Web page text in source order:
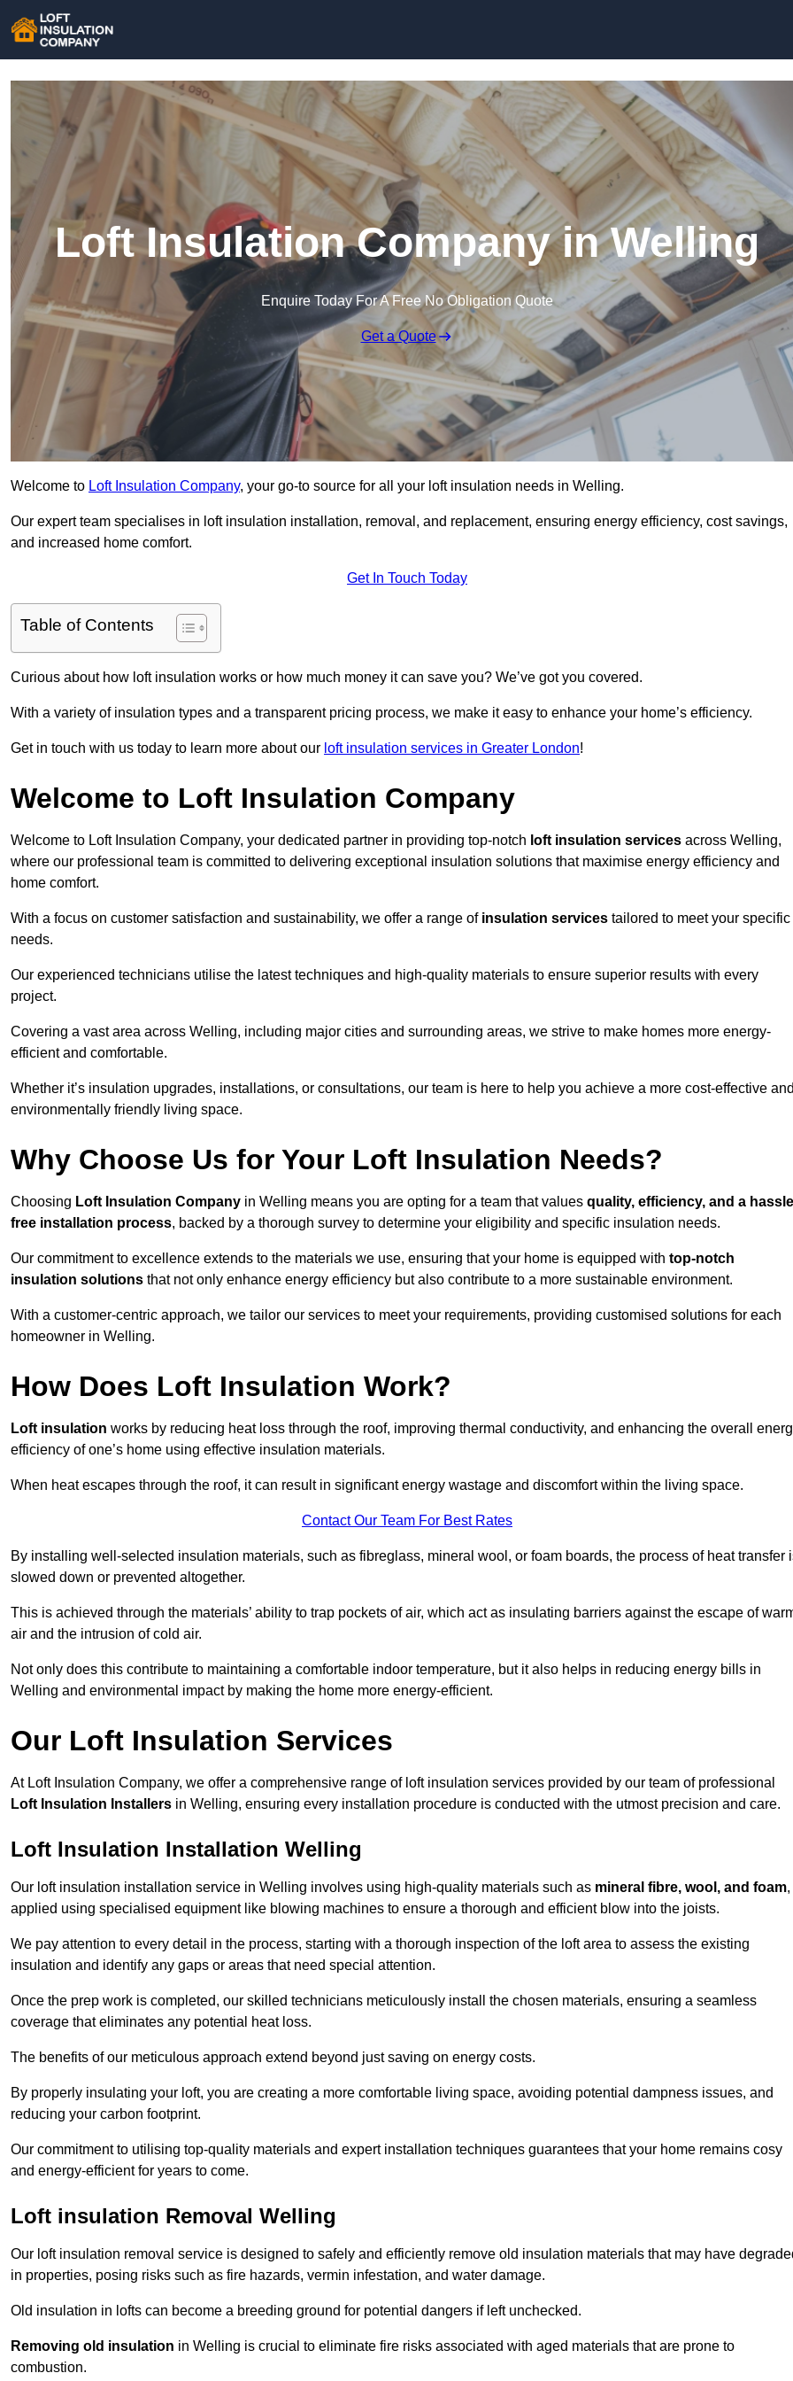
Loft Insulation Company in Welling
Enquire Today For A Free No Obligation Quote
Get a Quote
Welcome to Loft Insulation Company, your go-to source for all your loft insulation needs in Welling.
Our expert team specialises in loft insulation installation, removal, and replacement, ensuring energy efficiency, cost savings,
and increased home comfort.
Get In Touch Today
Table of Contents
Curious about how loft insulation works or how much money it can save you? We’ve got you covered.
With a variety of insulation types and a transparent pricing process, we make it easy to enhance your home’s efficiency.
Get in touch with us today to learn more about our loft insulation services in Greater London!
Welcome to Loft Insulation Company
Welcome to Loft Insulation Company, your dedicated partner in providing top-notch loft insulation services across Welling,
where our professional team is committed to delivering exceptional insulation solutions that maximise energy efficiency and
home comfort.
With a focus on customer satisfaction and sustainability, we offer a range of insulation services tailored to meet your specific
needs.
Our experienced technicians utilise the latest techniques and high-quality materials to ensure superior results with every
project.
Covering a vast area across Welling, including major cities and surrounding areas, we strive to make homes more energy-
efficient and comfortable.
Whether it’s insulation upgrades, installations, or consultations, our team is here to help you achieve a more cost-effective and
environmentally friendly living space.
Why Choose Us for Your Loft Insulation Needs?
Choosing Loft Insulation Company in Welling means you are opting for a team that values quality, efficiency, and a
free installation process, backed by a thorough survey to determine your eligibility and specific insulation needs.
Our commitment to excellence extends to the materials we use, ensuring that your home is equipped with top-notch
insulation solutions that not only enhance energy efficiency but also contribute to a more sustainable environment.
With a customer-centric approach, we tailor our services to meet your requirements, providing customised solutions for each
homeowner in Welling.
How Does Loft Insulation Work?
Loft insulation works by reducing heat loss through the roof, improving thermal conductivity, and enhancing the overall
efficiency of one’s home using effective insulation materials.
When heat escapes through the roof, it can result in significant energy wastage and discomfort within the living space.
Contact Our Team For Best Rates
By installing well-selected insulation materials, such as fibreglass, mineral wool, or foam boards, the process of heat transfer
slowed down or prevented altogether.
This is achieved through the materials’ ability to trap pockets of air, which act as insulating barriers against the escape of
air and the intrusion of cold air.
Not only does this contribute to maintaining a comfortable indoor temperature, but it also helps in reducing energy bills in
Welling and environmental impact by making the home more energy-efficient.
Our Loft Insulation Services
At Loft Insulation Company, we offer a comprehensive range of loft insulation services provided by our team of professional
Loft Insulation Installers in Welling, ensuring every installation procedure is conducted with the utmost precision and care.
Loft Insulation Installation Welling
Our loft insulation installation service in Welling involves using high-quality materials such as mineral fibre, wool, and foam,
applied using specialised equipment like blowing machines to ensure a thorough and efficient blow into the joists.
We pay attention to every detail in the process, starting with a thorough inspection of the loft area to assess the existing
insulation and identify any gaps or areas that need special attention.
Once the prep work is completed, our skilled technicians meticulously install the chosen materials, ensuring a seamless
coverage that eliminates any potential heat loss.
The benefits of our meticulous approach extend beyond just saving on energy costs.
By properly insulating your loft, you are creating a more comfortable living space, avoiding potential dampness issues, and
reducing your carbon footprint.
Our commitment to utilising top-quality materials and expert installation techniques guarantees that your home remains cosy
and energy-efficient for years to come.
Loft insulation Removal Welling
Our loft insulation removal service is designed to safely and efficiently remove old insulation materials that may have
in properties, posing risks such as fire hazards, vermin infestation, and water damage.
Old insulation in lofts can become a breeding ground for potential dangers if left unchecked.
Removing old insulation in Welling is crucial to eliminate fire risks associated with aged materials that are prone to
combustion.